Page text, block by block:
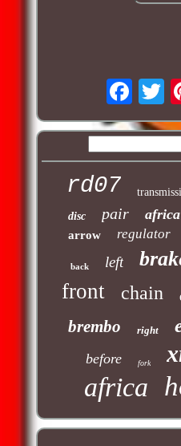
rd07
disc pair
arrow regulator
back left
front chain
brembo right
before fork
africa